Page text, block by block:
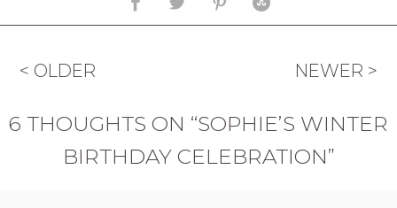
< OLDER NEWER >
6 THOUGHTS ON “SOPHIE’S WINTER
BIRTHDAY CELEBRATION”